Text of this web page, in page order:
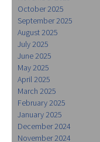
October 2025
September 2025
August 2025
July 2025
June 2025
May 2025
April 2025
March 2025
February 2025
January 2025
December 2024
November 2024